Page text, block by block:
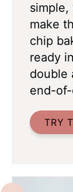
make
chip
ready
double
end-
TRY